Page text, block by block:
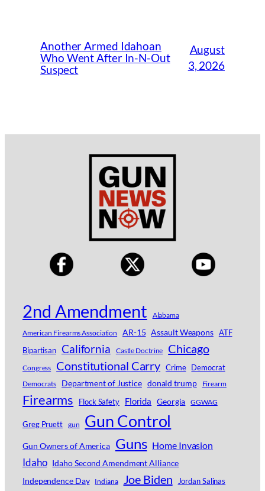
Another Armed Idahoan
Who Went After In-N-Out
Suspect
August
3, 2026
2nd Amendment
Alabama
American Firearms Association
AR-15 Assault Weapons ATF
Bipartisan California Castle Doctrine Chicago
Congress Constitutional Carry Crime Democrat
Democrats Department of Justice donald trump Firearm
Firearms Flock Safety Florida Georgia GGWAG
Greg Pruett gun Gun Control
Gun Owners of America Guns Home Invasion
Idaho Idaho Second Amendment Alliance
Independence Day
Indiana Joe Biden Jordan Salinas